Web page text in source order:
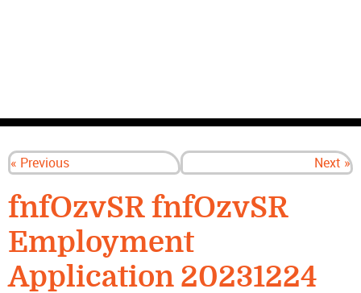
« Previous Next »
fnfOzvSR fnfOzvSR
Employment
Application 20231224